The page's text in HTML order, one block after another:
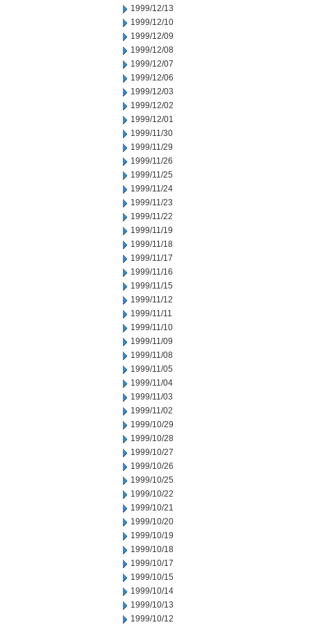
1999/12/13
1999/12/10
1999/12/09
1999/12/08
1999/12/07
1999/12/06
1999/12/03
1999/12/02
1999/12/01
1999/11/30
1999/11/29
1999/11/26
1999/11/25
1999/11/24
1999/11/23
1999/11/22
1999/11/19
1999/11/18
1999/11/17
1999/11/16
1999/11/15
1999/11/12
1999/11/11
1999/11/10
1999/11/09
1999/11/08
1999/11/05
1999/11/04
1999/11/03
1999/11/02
1999/10/29
1999/10/28
1999/10/27
1999/10/26
1999/10/25
1999/10/22
1999/10/21
1999/10/20
1999/10/19
1999/10/18
1999/10/17
1999/10/15
1999/10/14
1999/10/13
1999/10/12